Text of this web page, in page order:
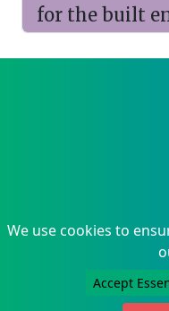
for the built
We use cookies to
Accept